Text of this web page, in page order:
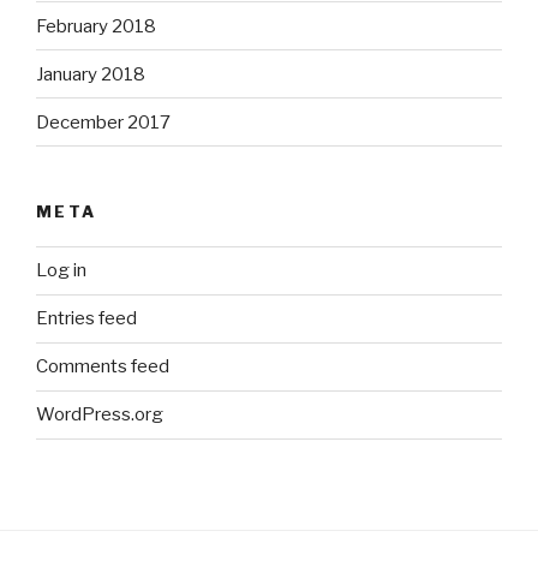
February 2018
January 2018
December 2017
META
Log in
Entries feed
Comments feed
WordPress.org